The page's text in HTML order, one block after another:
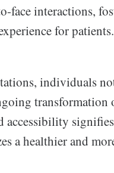
face interactions,
for patients.
individuals
transformation
a healthier and